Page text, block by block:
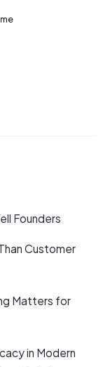
Founders
Customer
Matters for
in Modern